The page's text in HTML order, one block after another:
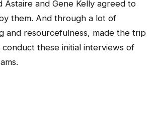
Astaire and Gene Kelly agreed to
them. And through a lot of
and resourcefulness, made the trip
these initial interviews of